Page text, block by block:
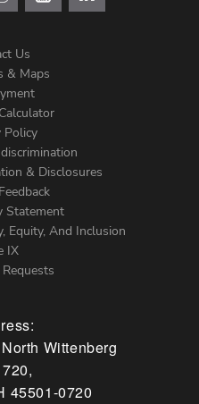
Us
& Maps
Policy
& Disclosures
Statement
Equity, And Inclusion
IX
Wittenberg
45501-0720